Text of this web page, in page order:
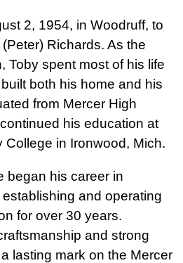
2, 1954, in Woodruff, to
Richards. As the
Toby spent most of his life
both his home and his
from Mercer High
his education at
College in Ironwood, Mich.
began his career in
and operating
for over 30 years.
and strong
lasting mark on the Mercer